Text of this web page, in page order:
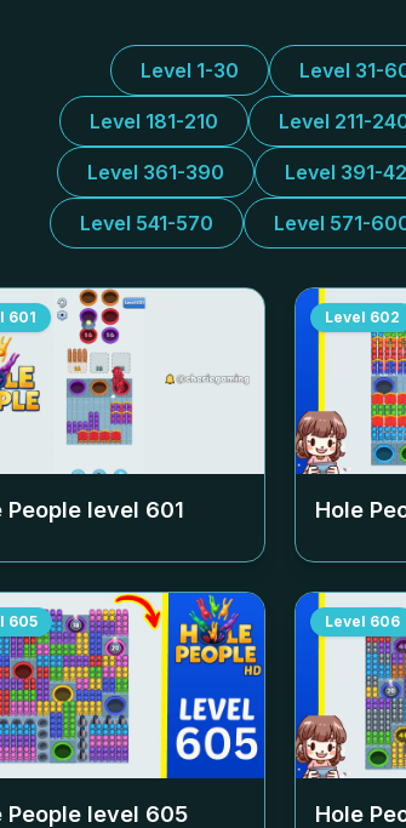
Level 1-30 Level 31-
Level 181-210 Level 211-
Level 361-390 Level 391-
Level 541-570 Level 571-
601
People level 601
Level 602
Hole
605
People level 605
Level 606
Hole